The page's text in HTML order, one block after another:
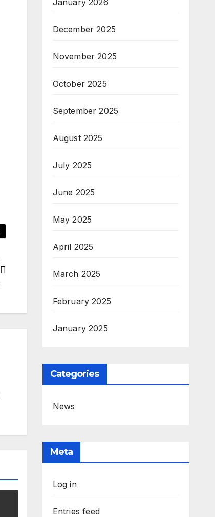
January 2026
December 2025
November 2025
October 2025
September 2025
August 2025
July 2025
June 2025
May 2025
April 2025
March 2025
February 2025
January 2025
Categories
News
Meta
Log in
Entries feed